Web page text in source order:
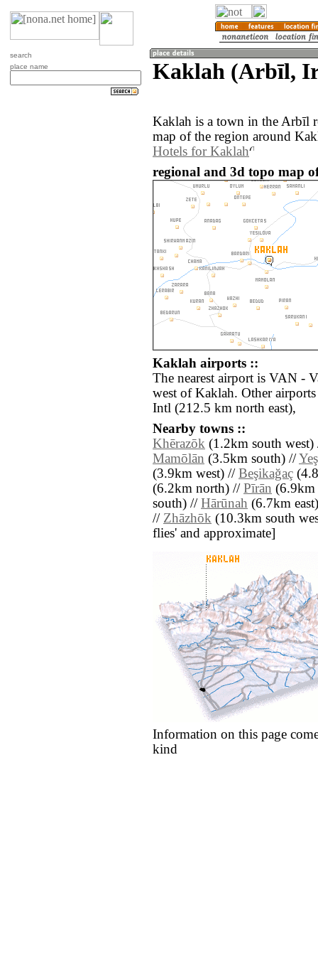
search
place name
Kaklah (Arbīl,
Kaklah is a town in the Arbīl
map of the region around
Hotels for Kaklah
regional and 3d topo map
Kaklah airports ::
The nearest airport is VAN -
west of Kaklah. Other
Intl (212.5 km north east),
Nearby towns ::
Khērazōk (1.2km south
Mamōlān (3.5km south) //
(3.9km west) // Beşikağaç
(6.2km north) // Pīrān
south) // Hārūnah (6.7km
// Zhāzhōk (10.3km south
flies' and approximate]
Information on this page
kind